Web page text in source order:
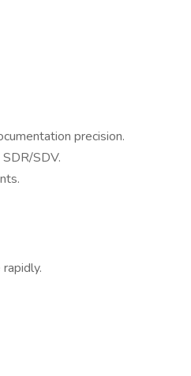
precision.
SDV.